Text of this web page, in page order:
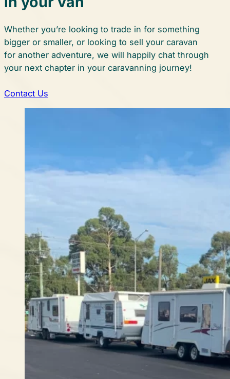
Whether you’re looking to trade in for something
bigger or smaller, or looking to sell your caravan
for another adventure, we will happily chat through
your next chapter in your caravanning journey!
Contact Us